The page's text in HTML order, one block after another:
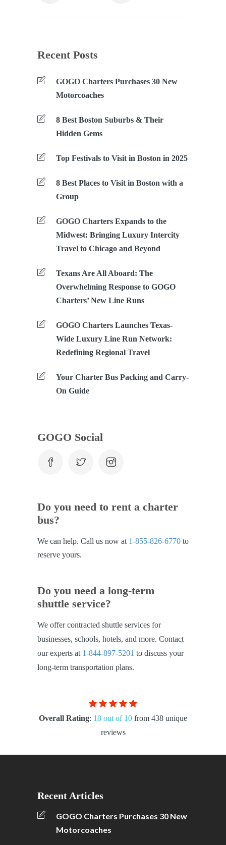
Recent Posts
GOGO Charters Purchases 30 New
Motorcoaches
8 Best Boston Suburbs & Their
Hidden Gems
Top Festivals to Visit in Boston in 2025
8 Best Places to Visit in Boston with a
Group
GOGO Charters Expands to the
Midwest: Bringing Luxury Intercity
Travel to Chicago and Beyond
Texans Are All Aboard: The
Overwhelming Response to GOGO
Charters’ New Line Runs
GOGO Charters Launches Texas-
Wide Luxury Line Run Network:
Redefining Regional Travel
Your Charter Bus Packing and Carry-
On Guide
GOGO Social
Do you need to rent a charter
bus?
We can help. Call us now at 1-855-826-6770 to
reserve yours.
Do you need a long-term
shuttle service?
We offer contracted shuttle services for
businesses, schools, hotels, and more. Contact
our experts at 1-844-897-5201 to discuss your
long-term transportation plans.
Overall Rating: 10 out of 10 from 438 unique
reviews
Recent Articles
GOGO Charters Purchases 30 New
Motorcoaches